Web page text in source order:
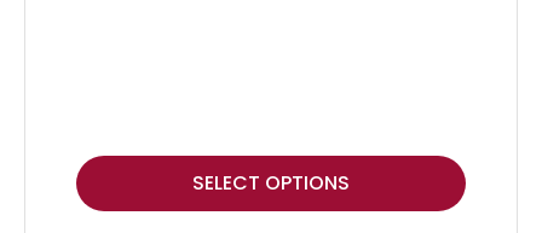
SELECT OPTIONS
This
product